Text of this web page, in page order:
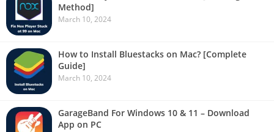
Method]
March 10, 2024
How to Install Bluestacks on Mac? [Complete
Guide]
March 10, 2024
GarageBand For Windows 10 & 11 – Download
App on PC